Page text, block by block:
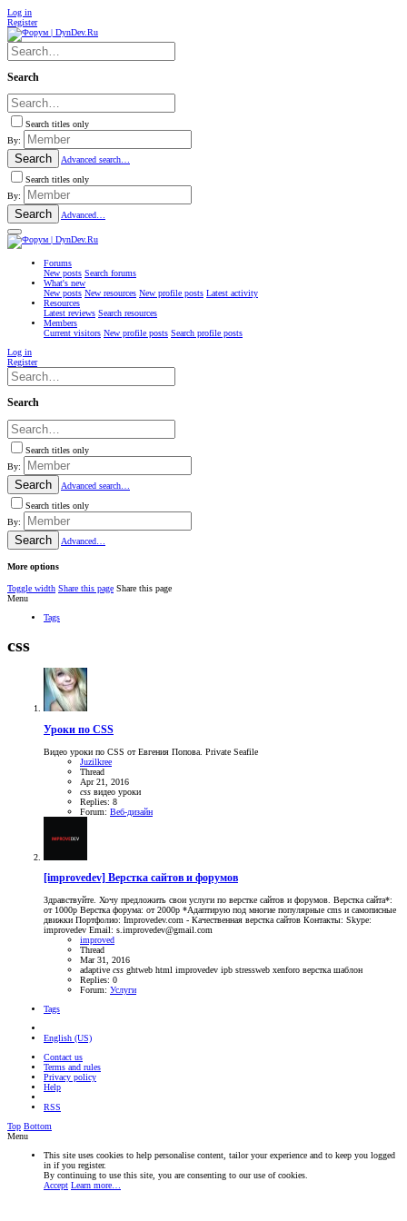
Log in
Register
Search
Search titles only
By:
Search
Advanced search…
Search titles only
By:
Search Advanced…
Forums
New posts Search forums
What's new
New posts New resources New profile posts Latest activity
Resources
Latest reviews Search resources
Members
Current visitors New profile posts Search profile posts
Log in
Register
Search
Search titles only
By:
Search
Advanced search…
Search titles only
By:
Search Advanced…
More options
Toggle width Share this page Share this page
Menu
Tags
css
Уроки по CSS
Видео уроки по CSS от Евгения Попова. Private Seafile
Juzilkree
Thread
Apr 21, 2016
css видео уроки
Replies: 8
Forum: Веб-дизайн
[improvedev] Верстка сайтов и форумов
Здравствуйте. Хочу предложить свои услуги по верстке сайтов и форумов. Верстка сайта*:
от 1000р Верстка форума: от 2000р *Адаптирую под многие популярные cms и самописные
движки Портфолио: Improvedev.com - Качественная верстка сайтов Контакты: Skype:
improvedev Email: s.improvedev@gmail.com
improved
Thread
Mar 31, 2016
adaptive css ghtweb html improvedev ipb stressweb xenforo верстка шаблон
Replies: 0
Forum: Услуги
Tags
English (US)
Contact us
Terms and rules
Privacy policy
Help
RSS
Top Bottom
Menu
This site uses cookies to help personalise content, tailor your experience and to keep you logged
in if you register.
By continuing to use this site, you are consenting to our use of cookies.
Accept Learn more…